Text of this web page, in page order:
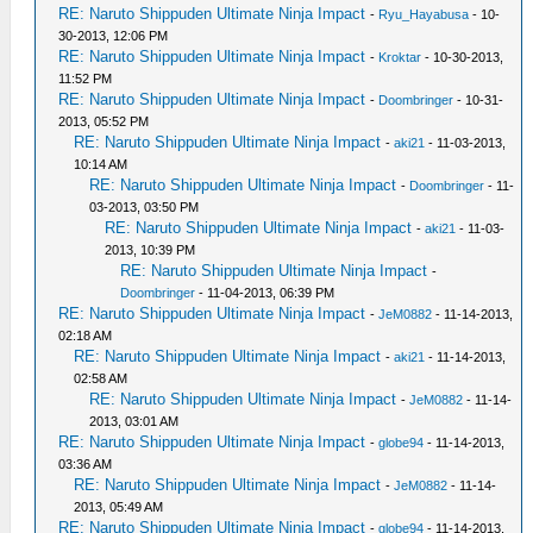
RE: Naruto Shippuden Ultimate Ninja Impact - Ryu_Hayabusa - 10-
30-2013, 12:06 PM
RE: Naruto Shippuden Ultimate Ninja Impact - Kroktar - 10-30-2013,
11:52 PM
RE: Naruto Shippuden Ultimate Ninja Impact - Doombringer - 10-31-
2013, 05:52 PM
RE: Naruto Shippuden Ultimate Ninja Impact -aki21 - 11-03-2013,
10:14 AM
RE: Naruto Shippuden Ultimate Ninja Impact - Doombringer - 11-
03-2013, 03:50 PM
RE: Naruto Shippuden Ultimate Ninja Impact -aki21 - 11-03-
2013, 10:39 PM
RE: Naruto Shippuden Ultimate Ninja Impact -
Doombringer - 11-04-2013, 06:39 PM
RE: Naruto Shippuden Ultimate Ninja Impact -JeM0882 - 11-14-2013,
02:18 AM
RE: Naruto Shippuden Ultimate Ninja Impact -aki21 - 11-14-2013,
02:58 AM
RE: Naruto Shippuden Ultimate Ninja Impact -JeM0882 - 11-14-
2013, 03:01 AM
RE: Naruto Shippuden Ultimate Ninja Impact -globe94 - 11-14-2013,
03:36 AM
RE: Naruto Shippuden Ultimate Ninja Impact -JeM0882 - 11-14-
2013, 05:49 AM
RE: Naruto Shippuden Ultimate Ninja Impact -globe94 - 11-14-2013,